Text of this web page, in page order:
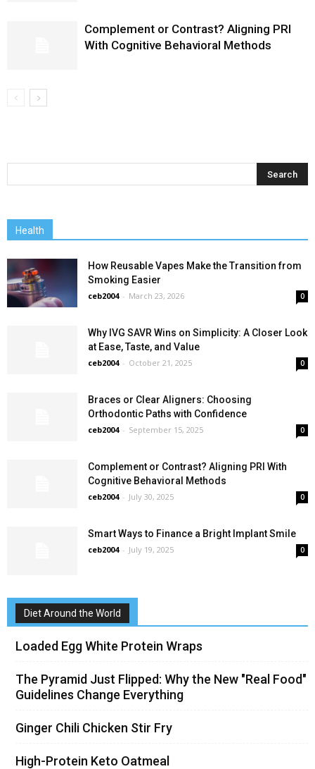
Complement or Contrast? Aligning PRI
With Cognitive Behavioral Methods
Health
How Reusable Vapes Make the Transition from
Smoking Easier
ceb2004 - March 23, 2026 0
Why IVG SAVR Wins on Simplicity: A Closer Look
at Ease, Taste, and Value
ceb2004 - October 21, 2025 0
Braces or Clear Aligners: Choosing
Orthodontic Paths with Confidence
ceb2004 - September 15, 2025 0
Complement or Contrast? Aligning PRI With
Cognitive Behavioral Methods
ceb2004 - July 30, 2025 0
Smart Ways to Finance a Bright Implant Smile
ceb2004 - July 19, 2025 0
Diet Around the World
Loaded Egg White Protein Wraps
The Pyramid Just Flipped: Why the New "Real Food"
Guidelines Change Everything
Ginger Chili Chicken Stir Fry
High-Protein Keto Oatmeal